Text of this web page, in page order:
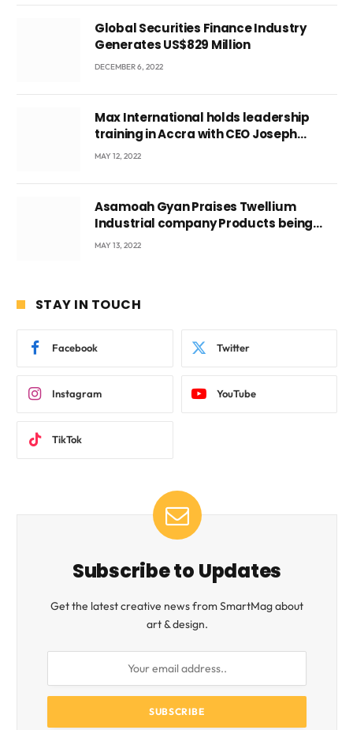
Global Securities Finance Industry
Generates US$829 Million
DECEMBER 6, 2022
Max International holds leadership
training in Accra with CEO Joseph
Voyticky
MAY 12, 2022
Asamoah Gyan Praises Twellium
Industrial company Products being
beyond International Standards.
MAY 13, 2022
STAY IN TOUCH
Facebook Twitter
Instagram YouTube
TikTok
Subscribe to Updates
Get the latest creative news from SmartMag about
art & design.